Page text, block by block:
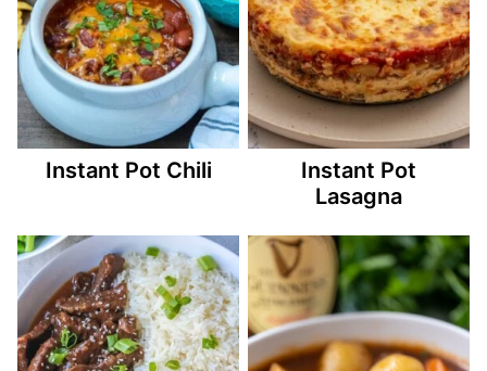
Instant Pot Chili
Instant Pot
Lasagna